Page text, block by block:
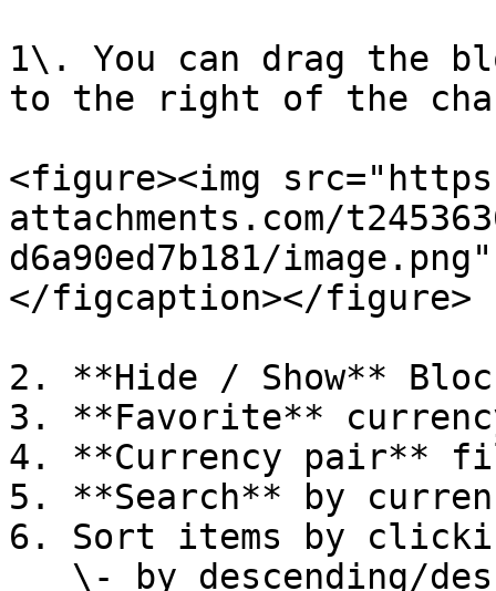
1\. You can drag the
to the right of the
<figure><img
attachments.com/
d6a90ed7b181/
</figcaption></figure>
2. **Hide / Show**
3. **Favorite**
4. **Currency pair**
5. **Search** by
6. Sort items by